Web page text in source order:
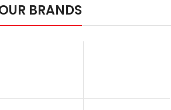
BRANDS